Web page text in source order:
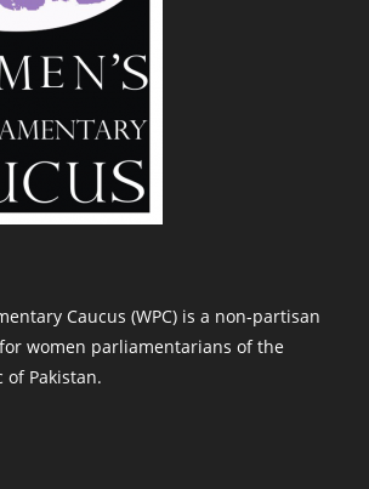
Caucus (WPC) is a non-partisan
women parliamentarians of the
of Pakistan.